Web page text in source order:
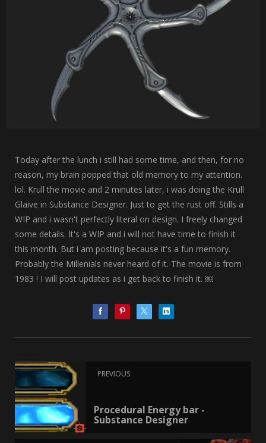
Today after the lunch i still had some time, and then, for no
reason, my brain popped that old memory to my attention.
lol. Krull the movie and 2 minutes later, i was doing the Krull
Glaive in Substance Designer. Just to get the rust off. Stills a
WIP and i wasn't perfectly literal on design. I freely changed
some details. It's a WIP and i will not have time to finish it
this month. But i am posting because it's a fun memory.
Probably the Millenials never heard of it. The movie is from
1983 ! I will post updates as i get back to finish it. ￼
PREVIOUS
Procedural Energy bar -
Substance Designer